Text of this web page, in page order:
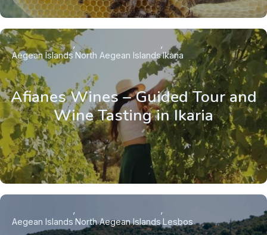
Afianes Wines – Guided Tour and
Wine Tasting in Ikaria
Aegean Islands North Aegean IslandsIkaria
Aegean Islands North Aegean Islands Lesbos